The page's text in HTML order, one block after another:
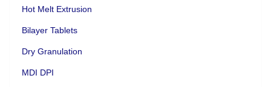
Hot Melt Extrusion
Bilayer Tablets
Dry Granulation
MDI DPI